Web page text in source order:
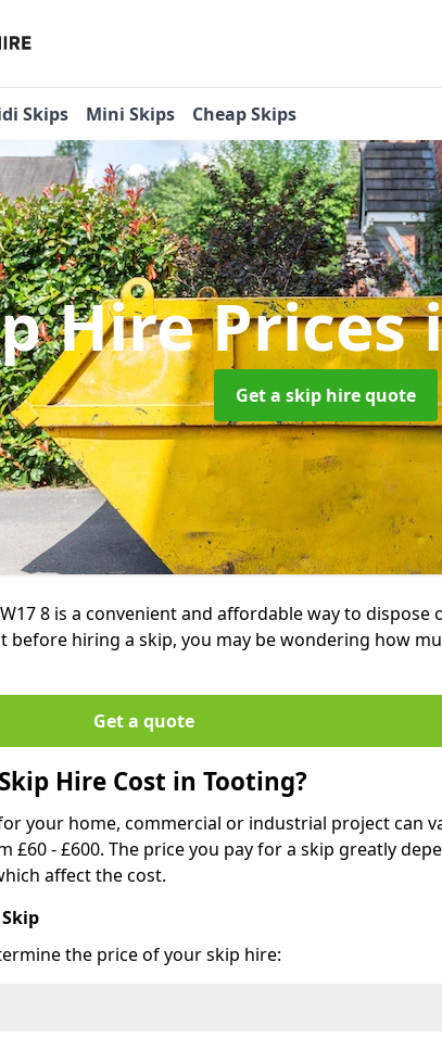
Skips Mini Skips Cheap Skips
Hire Prices
Get a skip hire quote
8 is a convenient and affordable way to dispose
before hiring a skip, you may be wondering how
Get a quote
Hire Cost in Tooting?
your home, commercial or industrial project can
£60 - £600. The price you pay for a skip greatly
affect the cost.
the price of your skip hire: